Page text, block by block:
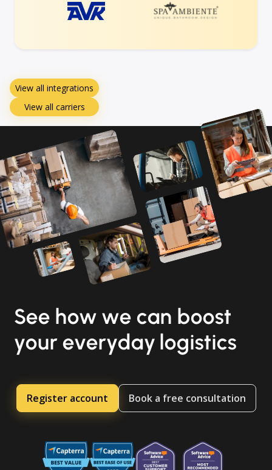
View all integrations
View all carriers
See how we can boost
your everyday logistics
Register account Book a free consultation